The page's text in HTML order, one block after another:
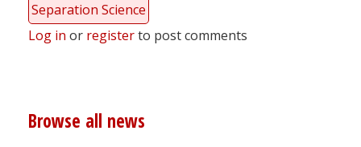
Separation Science
Log in or registerto post comments
Browse all news